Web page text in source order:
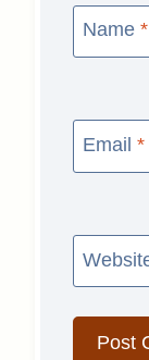
Name *
Email *